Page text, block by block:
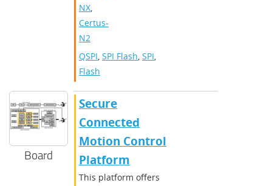
NX,
Certus-
N2
QSPI, SPI Flash, SPI,
Flash
Board
Secure
Connected
Motion Control
Platform
​​This platform offers